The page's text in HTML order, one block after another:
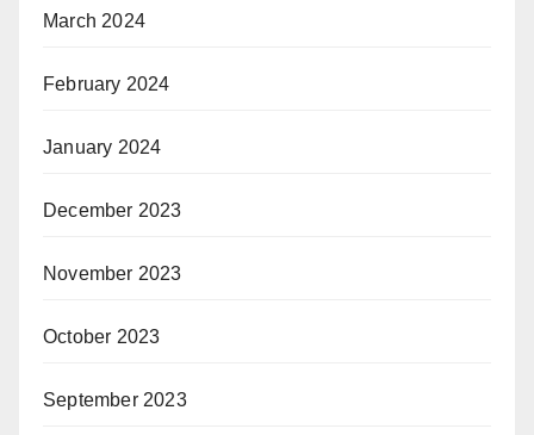
March 2024
February 2024
January 2024
December 2023
November 2023
October 2023
September 2023